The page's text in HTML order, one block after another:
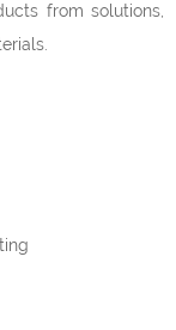
from solutions,